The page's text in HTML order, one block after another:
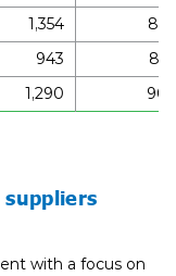
1,354
86
943
85
1,290 90
with a focus on